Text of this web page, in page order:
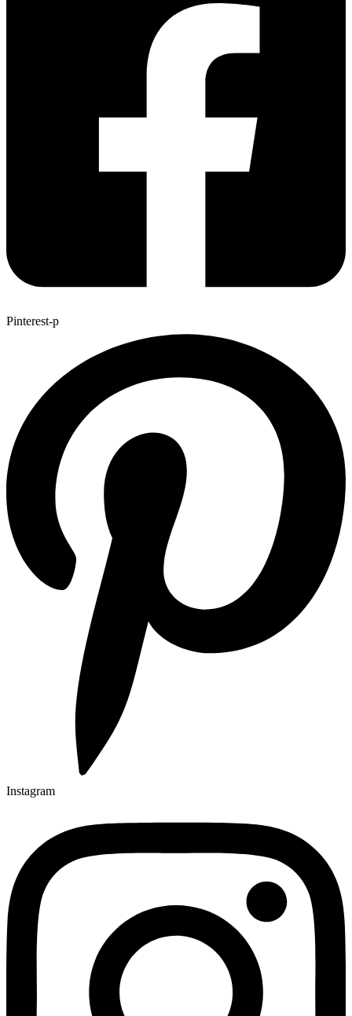
Pinterest-p
Instagram